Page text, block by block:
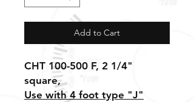
Add to Cart
CHT 100-500 F, 2 1/4"
square,
Use with 4 foot type "J"